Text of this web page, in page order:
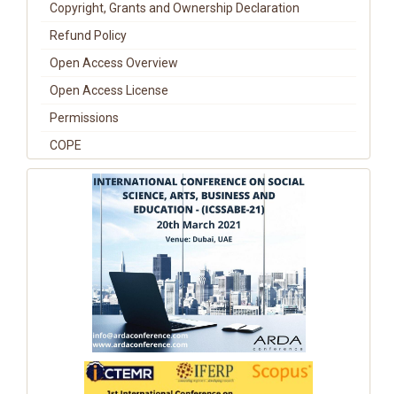
Copyright, Grants and Ownership Declaration
Refund Policy
Open Access Overview
Open Access License
Permissions
COPE